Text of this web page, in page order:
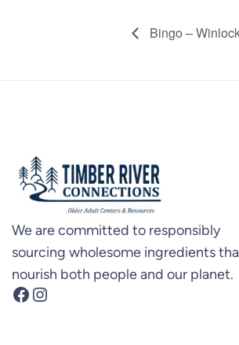
Bingo –
We are committed to responsibly
sourcing wholesome ingredients
nourish both people and our planet.
Facebook Instagram